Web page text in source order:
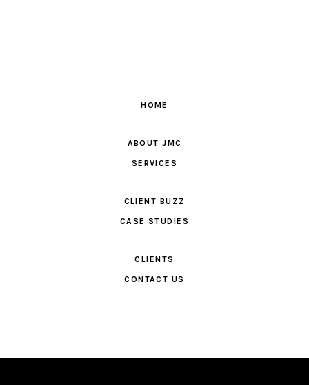
HOME
ABOUT JMC
SERVICES
CLIENT BUZZ
CASE STUDIES
CLIENTS
CONTACT US